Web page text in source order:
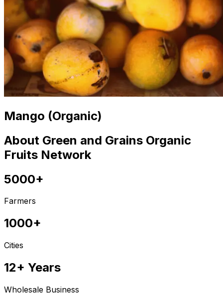
Mango (Organic)
About Green and Grains Organic
Fruits Network
5000+
Farmers
1000+
Cities
12+ Years
Wholesale Business